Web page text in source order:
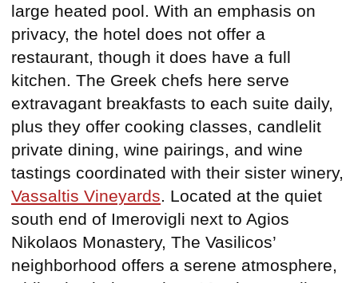
large heated pool. With an emphasis on
privacy, the hotel does not offer a
restaurant, though it does have a full
kitchen. The Greek chefs here serve
extravagant breakfasts to each suite daily,
plus they offer cooking classes, candlelit
private dining, wine pairings, and wine
tastings coordinated with their sister winery,
Vassaltis Vineyards. Located at the quiet
south end of Imerovigli next to Agios
Nikolaos Monastery, The Vasilicos’
neighborhood offers a serene atmosphere,